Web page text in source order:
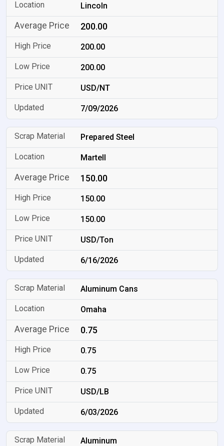
Lincoln
200.00
200.00
200.00
USD/NT
7/09/2026
Prepared Steel
Martell
150.00
150.00
150.00
USD/Ton
6/16/2026
Aluminum Cans
Omaha
0.75
0.75
0.75
USD/LB
6/03/2026
Aluminum